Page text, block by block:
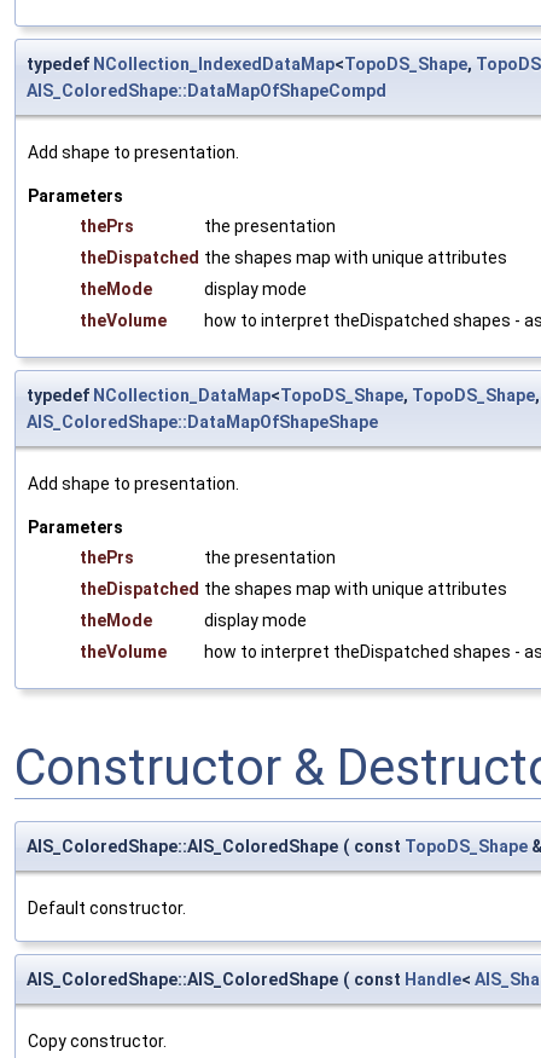
typedef NCollection_IndexedDataMap<TopoDS_Shape,
AIS_ColoredShape::DataMapOfShapeCompd
Add shape to presentation.
Parameters
thePrs
the presentation
theDispatched the shapes map with unique attributes
theMode
display mode
theVolume
how to interpret theDispatched shapes -
typedef NCollection_DataMap<TopoDS_Shape, TopoDS_Shape
AIS_ColoredShape::DataMapOfShapeShape
Add shape to presentation.
Parameters
thePrs
the presentation
theDispatched the shapes map with unique attributes
theMode
display mode
theVolume
how to interpret theDispatched shapes -
Constructor &
AIS_ColoredShape::AIS_ColoredShape ( const TopoDS_Shape
Default constructor.
AIS_ColoredShape::AIS_ColoredShape ( const Handle<
Copy constructor.